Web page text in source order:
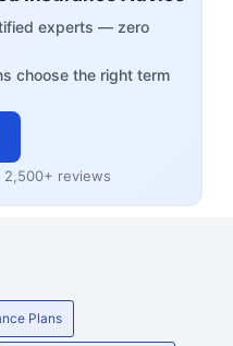
experts — zero
choose the right term
2,500+ reviews
Plans